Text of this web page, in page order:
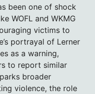
been one of shock
WOFL and WKMG
victims to
portrayal of Lerner
as a warning,
to report similar
broader
violence, the role